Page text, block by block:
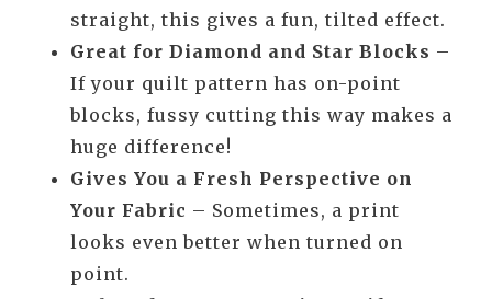
straight, this gives a fun, tilted effect.
Great for Diamond and Star Blocks –
If your quilt pattern has on-point
blocks, fussy cutting this way makes a
huge difference!
Gives You a Fresh Perspective on
Your Fabric – Sometimes, a print
looks even better when turned on
point.